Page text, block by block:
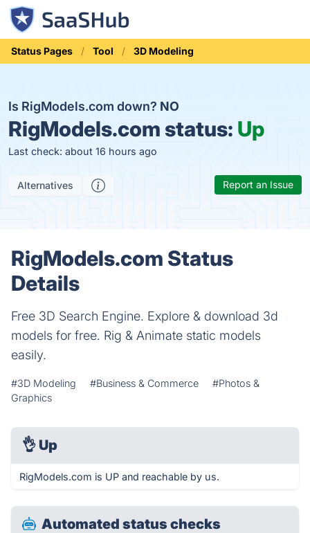
Status Pages Tool 3D Modeling
Is RigModels.com down? NO
RigModels.com status: Up
Last check: about 16 hours ago
Alternatives Report an Issue
RigModels.com Status
Details
Free 3D Search Engine. Explore & download 3d
models for free. Rig & Animate static models
easily.
#3D Modeling #Business & Commerce
#Photos &
Graphics
👌 Up
RigModels.com is UP and reachable by us.
Automated status checks